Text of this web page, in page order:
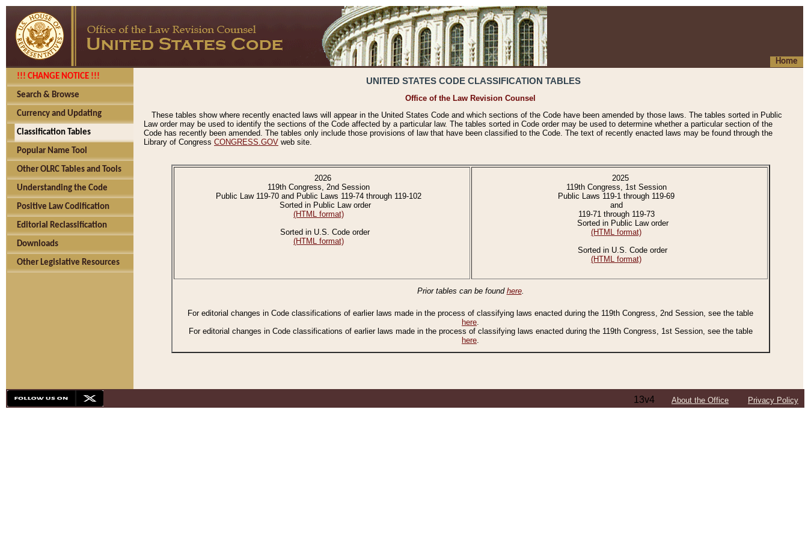
Home
!!! CHANGE NOTICE !!!
Search & Browse
Currency and Updating
Classification Tables
Popular Name Tool
Other OLRC Tables and Tools
Understanding the Code
Positive Law Codification
Editorial Reclassification
Downloads
Other Legislative Resources
UNITED STATES CODE CLASSIFICATION TABLES
Office of the Law Revision Counsel
These tables show where recently enacted laws will appear in the United States Code and which sections of the Code have been amended by those laws. The tables sorted in Public
Law order may be used to identify the sections of the Code affected by a particular law. The tables sorted in Code order may be used to determine whether a particular section of the
Code has recently been amended. The tables only include those provisions of law that have been classified to the Code. The text of recently enacted laws may be found through the
Library of Congress CONGRESS.GOV web site.
2026
119th Congress, 2nd Session
Public Law 119-70 and Public Laws 119-74 through 119-102
Sorted in Public Law order
(HTML format)
Sorted in U.S. Code order
(HTML format)
2025
119th Congress, 1st Session
Public Laws 119-1 through 119-69
and
119-71 through 119-73
Sorted in Public Law order
(HTML format)
Sorted in U.S. Code order
(HTML format)
Prior tables can be found here.
For editorial changes in Code classifications of earlier laws made in the process of classifying laws enacted during the 119th Congress, 2nd Session, see the table
here.
For editorial changes in Code classifications of earlier laws made in the process of classifying laws enacted during the 119th Congress, 1st Session, see the table
here.
13v4 About the Office Privacy Policy